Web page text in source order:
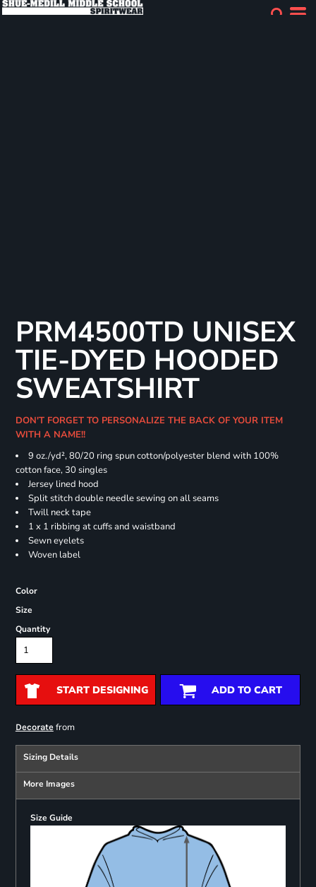
PRM4500TD UNISEX
TIE-DYED HOODED
SWEATSHIRT
DON'T FORGET TO PERSONALIZE THE BACK OF YOUR ITEM
WITH A NAME!!
9 oz./yd², 80/20 ring spun cotton/polyester blend with 100%
cotton face, 30 singles
Jersey lined hood
Split stitch double needle sewing on all seams
Twill neck tape
1 x 1 ribbing at cuffs and waistband
Sewn eyelets
Woven label
Color
Size
Quantity
START DESIGNING ADD TO CART
Decoratefrom
Sizing Details
More Images
Size Guide